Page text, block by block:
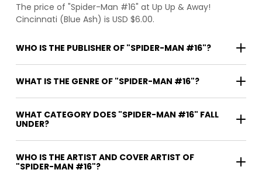
The price of "Spider-Man #16" at Up Up & Away!
Cincinnati (Blue Ash) is USD $6.00.
WHO IS THE PUBLISHER OF "SPIDER-MAN #16"?
WHAT IS THE GENRE OF "SPIDER-MAN #16"?
WHAT CATEGORY DOES "SPIDER-MAN #16" FALL
UNDER?
WHO IS THE ARTIST AND COVER ARTIST OF
"SPIDER-MAN #16"?